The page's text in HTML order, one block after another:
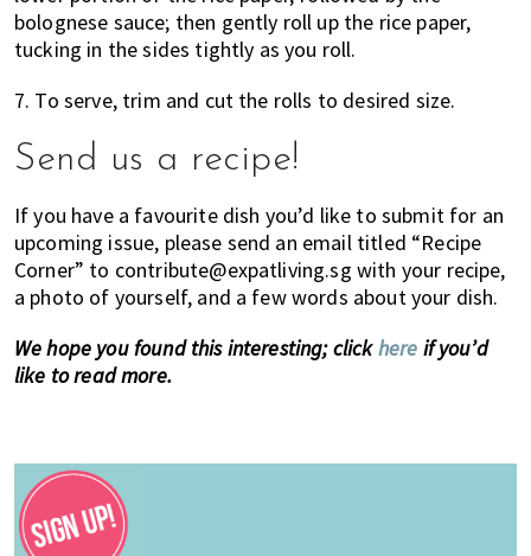
bolognese sauce; then gently roll up the rice paper,
tucking in the sides tightly as you roll.
7. To serve, trim and cut the rolls to desired size.
Send us a recipe!
If you have a favourite dish you’d like to submit for an
upcoming issue, please send an email titled “Recipe
Corner” to contribute@expatliving.sg with your recipe,
a photo of yourself, and a few words about your dish.
We hope you found this interesting; clickhere if you’d
like to read more.